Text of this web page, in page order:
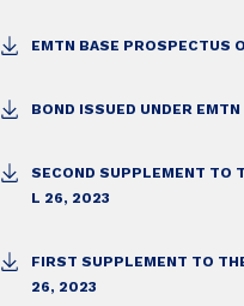
EMTN BASE PROSPECTUS
BOND ISSUED UNDER
SECOND SUPPLEMENT TO
L 26, 2023
FIRST SUPPLEMENT TO
26, 2023